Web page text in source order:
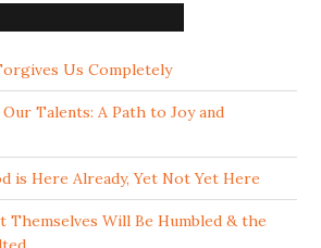
Us Completely
Talents: A Path to Joy and
is Here Already, Yet Not Yet Here
Themselves Will Be Humbled & the